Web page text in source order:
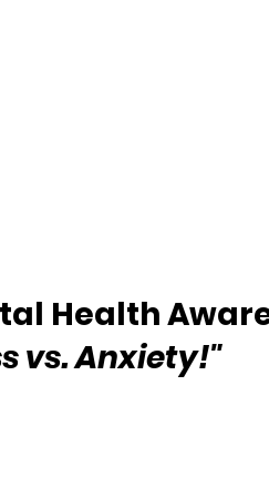
Health
vs. Anxiety!"